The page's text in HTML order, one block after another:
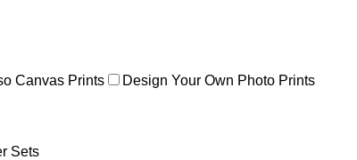
Canvas Prints
Design Your Own Photo Prints
Sets